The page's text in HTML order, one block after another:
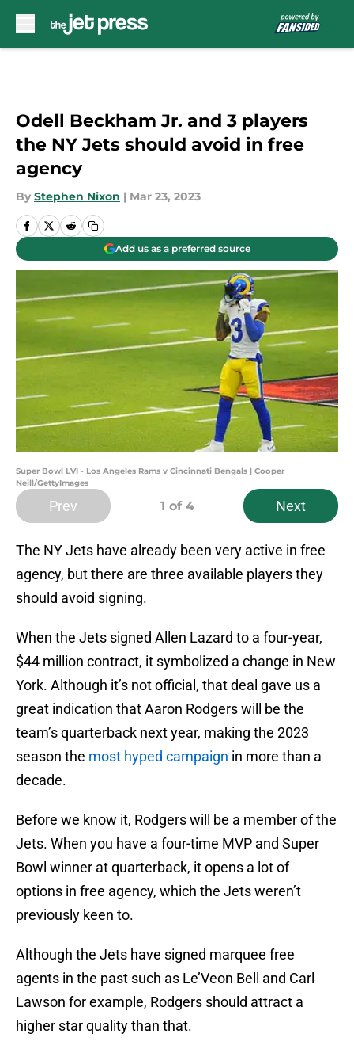
Odell Beckham Jr. and 3 players
the NY Jets should avoid in free
agency
By Stephen Nixon | Mar 23, 2023
Add us as a preferred source
Super Bowl LVI - Los Angeles Rams v Cincinnati Bengals | Cooper
Neill/GettyImages
Prev 1 of 4 Next
The NY Jets have already been very active in free
agency, but there are three available players they
should avoid signing.
When the Jets signed Allen Lazard to a four-year,
$44 million contract, it symbolized a change in New
York. Although it’s not official, that deal gave us a
great indication that Aaron Rodgers will be the
team’s quarterback next year, making the 2023
season the most hyped campaign in more than a
decade.
Before we know it, Rodgers will be a member of the
Jets. When you have a four-time MVP and Super
Bowl winner at quarterback, it opens a lot of
options in free agency, which the Jets weren’t
previously keen to.
Although the Jets have signed marquee free
agents in the past such as Le’Veon Bell and Carl
Lawson for example, Rodgers should attract a
higher star quality than that.